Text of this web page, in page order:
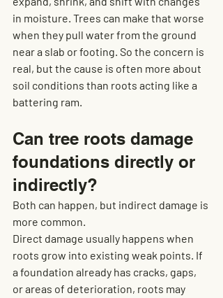
in moisture. Trees can make that worse
when they pull water from the ground
near a slab or footing. So the concern is
real, but the cause is often more about
soil conditions than roots acting like a
battering ram.
Can tree roots damage
foundations directly or
indirectly?
Both can happen, but indirect damage is
more common.
Direct damage usually happens when
roots grow into existing weak points. If
a foundation already has cracks, gaps,
or areas of deterioration, roots may